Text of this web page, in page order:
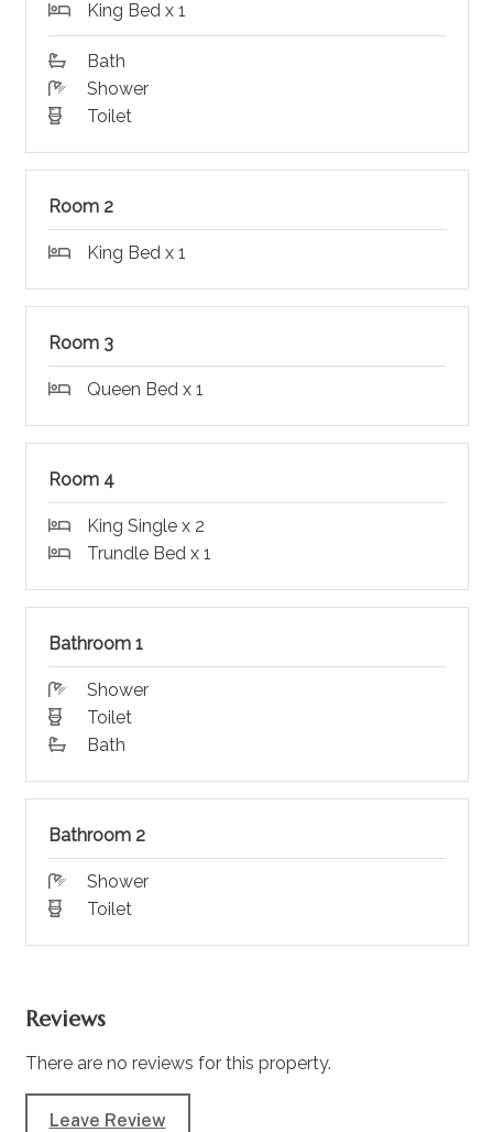
King Bed x 1
Bath
Shower
Toilet
Room 2
King Bed x 1
Room 3
Queen Bed x 1
Room 4
King Single x 2
Trundle Bed x 1
Bathroom 1
Shower
Toilet
Bath
Bathroom 2
Shower
Toilet
Reviews
There are no reviews for this property.
Leave Review